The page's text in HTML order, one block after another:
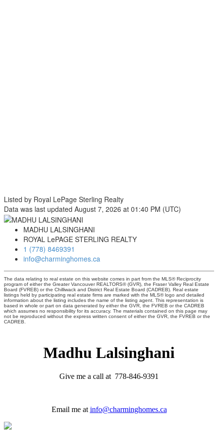
Listed by Royal LePage Sterling Realty
Data was last updated August 7, 2026 at 01:40 PM (UTC)
MADHU LALSINGHANI
ROYAL LePAGE STERLING REALTY
1 (778) 8469391
info@charminghomes.ca
The data relating to real estate on this website comes in part from the MLS® Reciprocity
program of either the Greater Vancouver REALTORS® (GVR), the Fraser Valley Real Estate
Board (FVREB) or the Chilliwack and District Real Estate Board (CADREB). Real estate
listings held by participating real estate firms are marked with the MLS® logo and detailed
information about the listing includes the name of the listing agent. This representation is
based in whole or part on data generated by either the GVR, the FVREB or the CADREB
which assumes no responsibility for its accuracy. The materials contained on this page may
not be reproduced without the express written consent of either the GVR, the FVREB or the
CADREB.
Madhu Lalsinghani
Give me a call at 778-846-9391
Email me at info@charminghomes.ca